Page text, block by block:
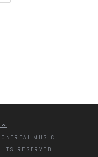
MUSIC
RESERVED.